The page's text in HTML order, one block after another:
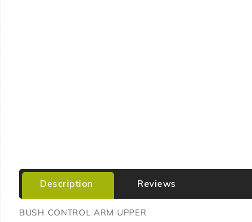
Description Reviews
BUSH CONTROL ARM UPPER